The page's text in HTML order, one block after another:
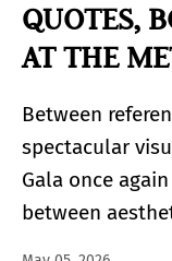
QUOTES,
AT THE
Between
spectacular
Gala once
between